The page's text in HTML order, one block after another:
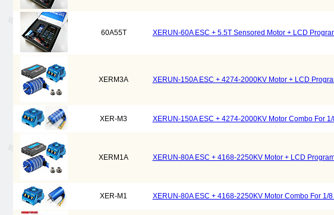
60A55T XERUN-60A ESC + 5.5T Sensored Motor + LCD
XERM3A XERUN-150A ESC + 4274-2000KV Motor + LCD
XER-M3 XERUN-150A ESC + 4274-2000KV Motor Combo For
XERM1A XERUN-80A ESC + 4168-2250KV Motor + LCD
XER-M1 XERUN-80A ESC + 4168-2250KV Motor Combo For 1/8